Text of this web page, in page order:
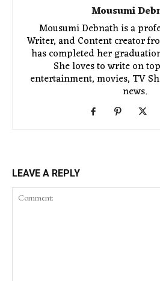
Mousumi
Mousumi Debnath is a
Writer, and Content creator
has completed her
She loves to write on
entertainment, movies, TV
news.
LEAVE A REPLY